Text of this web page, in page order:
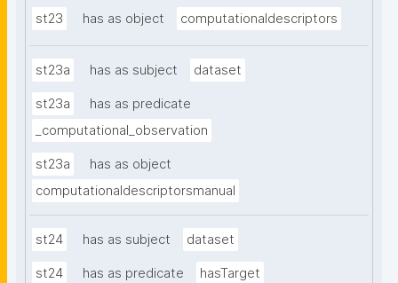
st23 has as object computationaldescriptors
st23a has as subject dataset
st23a
has as predicate
_computational_observation
st23a
has as object
computationaldescriptorsmanual
st24 has as subject dataset
st24 has as predicate hasTarget